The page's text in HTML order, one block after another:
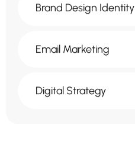
Brand Design Identity
Email Marketing
Digital Strategy